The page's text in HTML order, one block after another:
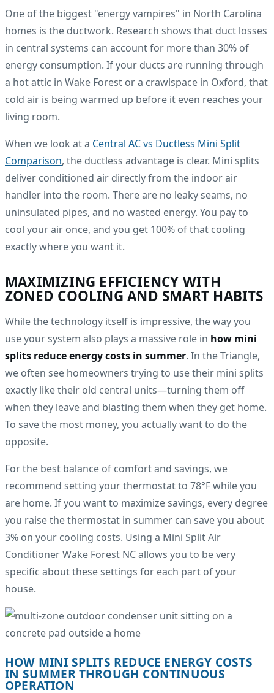
One of the biggest "energy vampires" in North Carolina
homes is the ductwork. Research shows that duct losses
in central systems can account for more than 30% of
energy consumption. If your ducts are running through
a hot attic in Wake Forest or a crawlspace in Oxford, that
cold air is being warmed up before it even reaches your
living room.
When we look at a Central AC vs Ductless Mini Split
Comparison, the ductless advantage is clear. Mini splits
deliver conditioned air directly from the indoor air
handler into the room. There are no leaky seams, no
uninsulated pipes, and no wasted energy. You pay to
cool your air once, and you get 100% of that cooling
exactly where you want it.
MAXIMIZING EFFICIENCY WITH
ZONED COOLING AND SMART HABITS
While the technology itself is impressive, the way you
use your system also plays a massive role in how mini
splits reduce energy costs in summer. In the Triangle,
we often see homeowners trying to use their mini splits
exactly like their old central units—turning them off
when they leave and blasting them when they get home.
To save the most money, you actually want to do the
opposite.
For the best balance of comfort and savings, we
recommend setting your thermostat to 78°F while you
are home. If you want to maximize savings, every degree
you raise the thermostat in summer can save you about
3% on your cooling costs. Using a Mini Split Air
Conditioner Wake Forest NC allows you to be very
specific about these settings for each part of your
house.
HOW MINI SPLITS REDUCE ENERGY COSTS
IN SUMMER THROUGH CONTINUOUS
OPERATION